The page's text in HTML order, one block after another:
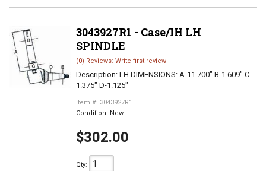
3043927R1 - Case/IH LH
SPINDLE
(0) Reviews: Write first review
Description: LH DIMENSIONS: A-11.700" B-1.609" C-
1.375" D-1.125"
Item #: 3043927R1
Condition: New
$302.00
Qty: